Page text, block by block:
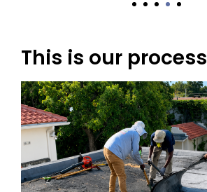
This is our process